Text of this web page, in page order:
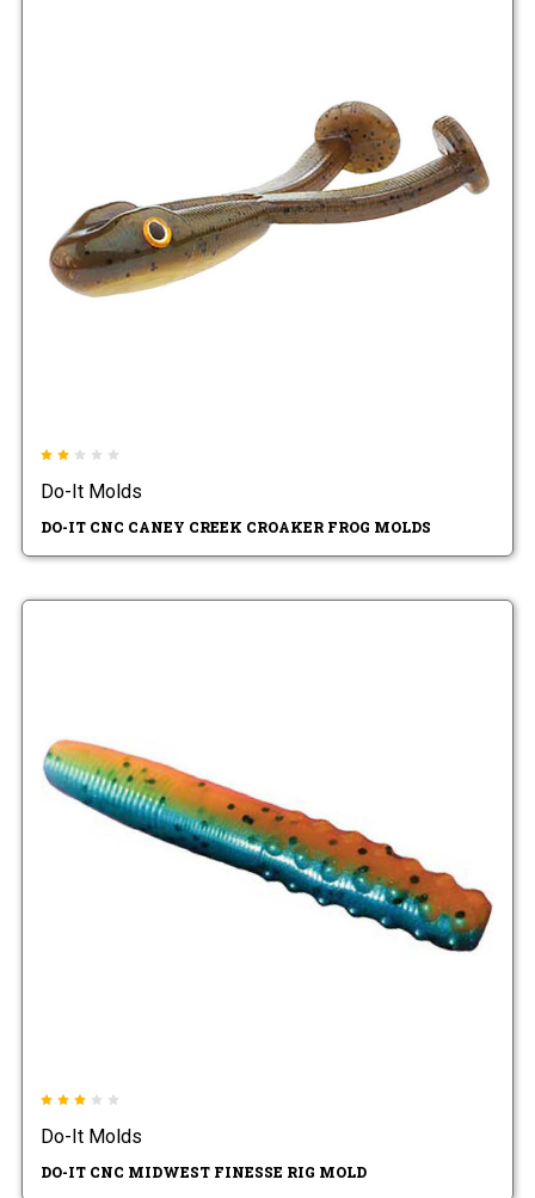
Do-It Molds
DO-IT CNC CANEY CREEK CROAKER FROG MOLDS
Do-It Molds
DO-IT CNC MIDWEST FINESSE RIG MOLD